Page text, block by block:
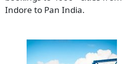
Indore to Pan India.